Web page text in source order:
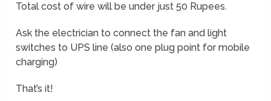
Total cost of wire will be under just 50 Rupees.
Ask the electrician to connect the fan and light
switches to UPS line (also one plug point for mobile
charging)
That’s it!